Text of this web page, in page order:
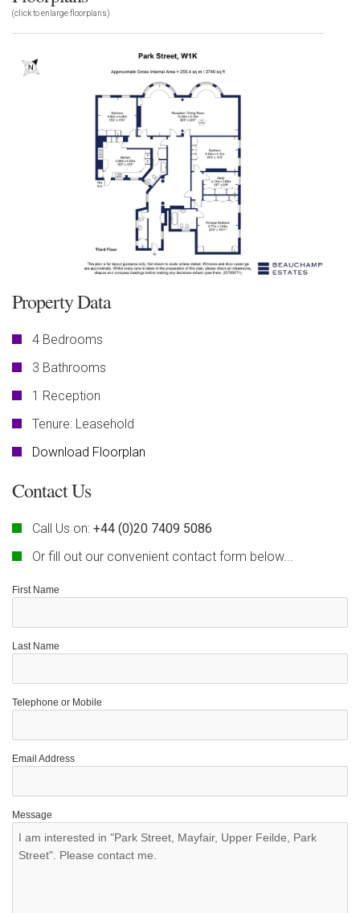
(click to enlarge floorplans)
Property Data
4 Bedrooms
3 Bathrooms
1 Reception
Tenure: Leasehold
Download Floorplan
Contact Us
Call Us on: +44 (0)20 7409 5086
Or fill out our convenient contact form below...
First Name
Last Name
Telephone or Mobile
Email Address
Message